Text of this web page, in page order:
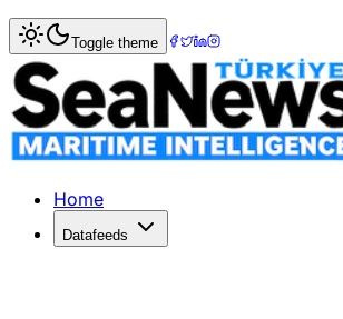
Home> Columnists
The Montreux
On February 21, 2022, Russia
Published: February 27, 2022 |
Toggle theme
Home
Datafeeds